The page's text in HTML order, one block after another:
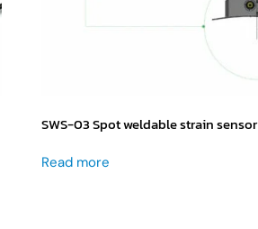
SWS-03 Spot weldable strain sensor
Read more